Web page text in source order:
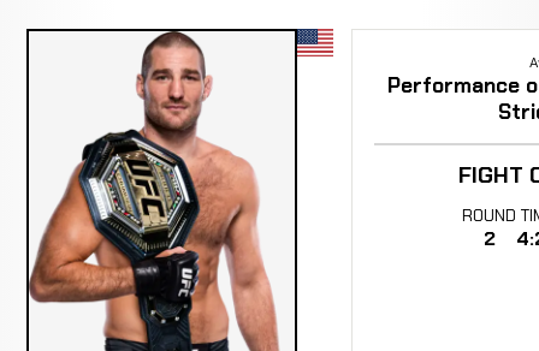
Performance
FIGHT
ROUND
2